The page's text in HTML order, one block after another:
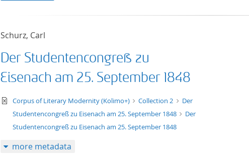
Schurz, Carl
Der Studentencongreß zu
Eisenach am 25. September 1848
text/xml
Corpus of Literary Modernity (Kolimo+) Collection 2
Der
Studentencongreß zu Eisenach am 25. September 1848
Der
Studentencongreß zu Eisenach am 25. September 1848
more metadata